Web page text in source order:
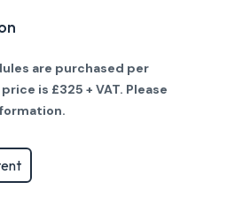
are purchased per
is £325 + VAT. Please